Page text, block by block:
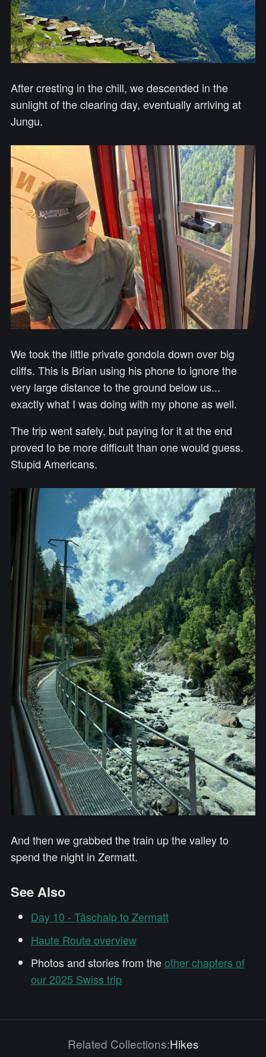
After cresting in the chill, we descended in the
sunlight of the clearing day, eventually arriving at
Jungu.
We took the little private gondola down over big
cliffs. This is Brian using his phone to ignore the
very large distance to the ground below us...
exactly what I was doing with my phone as well.
The trip went safely, but paying for it at the end
proved to be more difficult than one would guess.
Stupid Americans.
And then we grabbed the train up the valley to
spend the night in Zermatt.
See Also
Day 10 - Täschalp to Zermatt
Haute Route overview
Photos and stories from theother chapters of
our 2025 Swiss trip
Related Collections:Hikes